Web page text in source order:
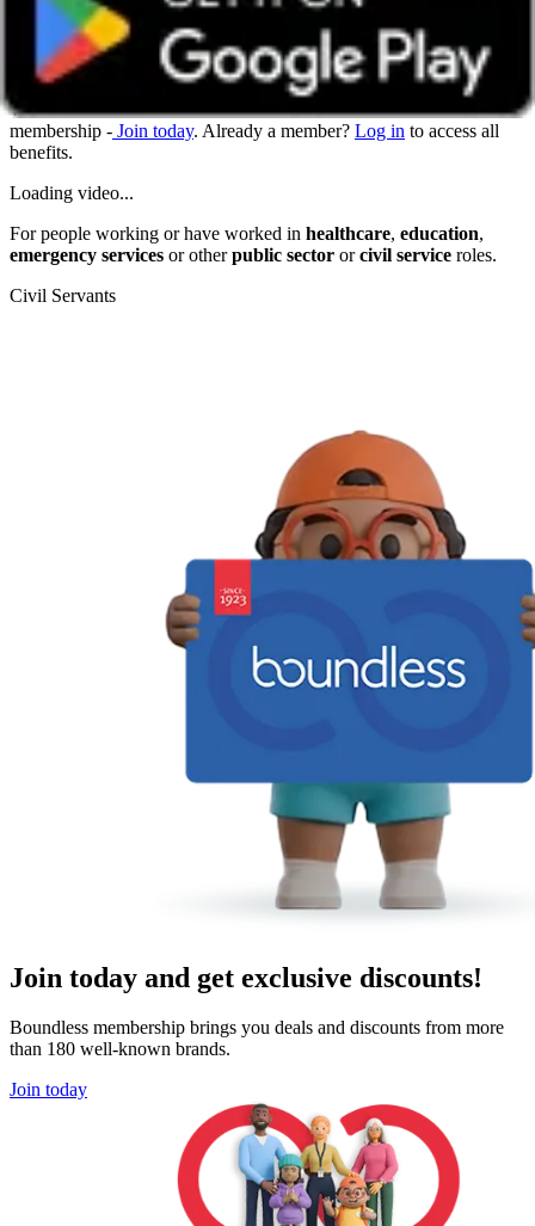
Get unlimited access with Boundless
Watch all online events and tune into live events with a Boundless
membership - Join today. Already a member? Log in to access all
benefits.
Loading video...
For people working or have worked in healthcare, education,
emergency services or otherpublic sector orcivil service roles.
Civil Servants
Join today and get exclusive discounts!
Boundless membership brings you deals and discounts from more
than 180 well-known brands.
Join today